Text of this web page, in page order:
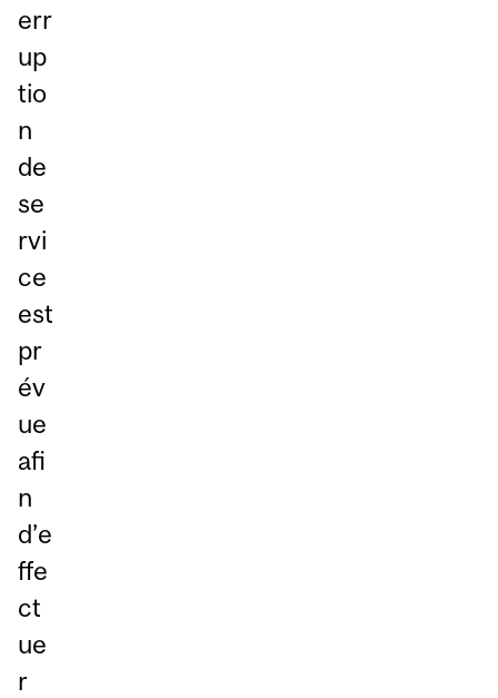
err
up
tio
n
de
se
rvi
ce
est
pr
év
ue
afi
n
d’e
ffe
ct
ue
r